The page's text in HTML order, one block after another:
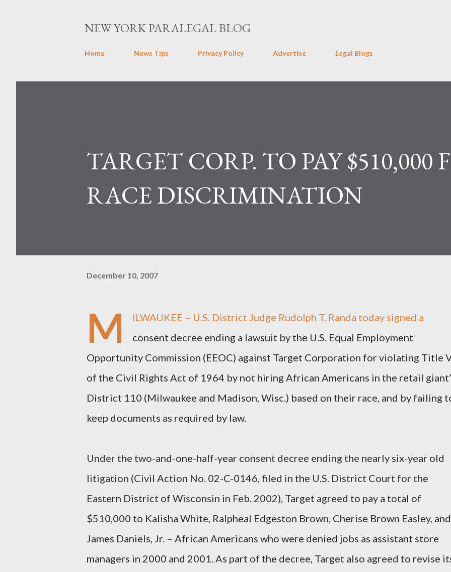
NEW YORK PARALEGAL BLOG
Home News Tips Privacy Policy Advertise Legal Blogs
TARGET CORP. TO PAY $510,000
RACE DISCRIMINATION
December 10, 2007
M
ILWAUKEE – U.S. District Judge Rudolph T. Randa today signed a
consent decree ending a lawsuit by the U.S. Equal Employment
Opportunity Commission (EEOC) against Target Corporation for violating Title
of the Civil Rights Act of 1964 by not hiring African Americans in the retail
District 110 (Milwaukee and Madison, Wisc.) based on their race, and by failing
keep documents as required by law.
Under the two-and-one-half-year consent decree ending the nearly six-year old
litigation (Civil Action No. 02-C-0146, filed in the U.S. District Court for the
Eastern District of Wisconsin in Feb. 2002), Target agreed to pay a total of
$510,000 to Kalisha White, Ralpheal Edgeston Brown, Cherise Brown Easley, and
James Daniels, Jr. – African Americans who were denied jobs as assistant store
managers in 2000 and 2001. As part of the decree, Target also agreed to revise